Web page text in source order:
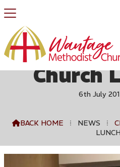
Church
6th July
BACK HOME ⁞ NEWS ⁞